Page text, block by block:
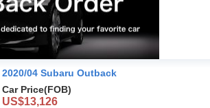
2020/04 Subaru Outback
Car Price(FOB)
US$13,126